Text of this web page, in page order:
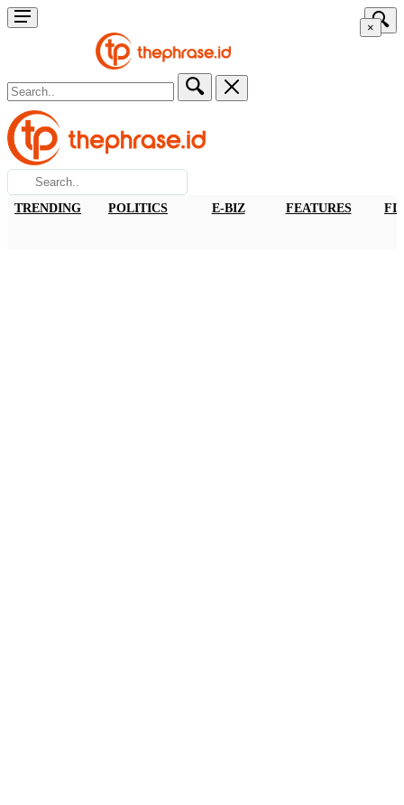
×
TRENDING POLITICS E-BIZ FEATURES